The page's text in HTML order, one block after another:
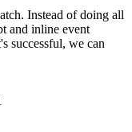
Instead of doing all
and inline event
successful, we can